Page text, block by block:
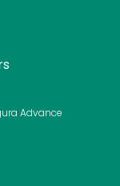
Advance